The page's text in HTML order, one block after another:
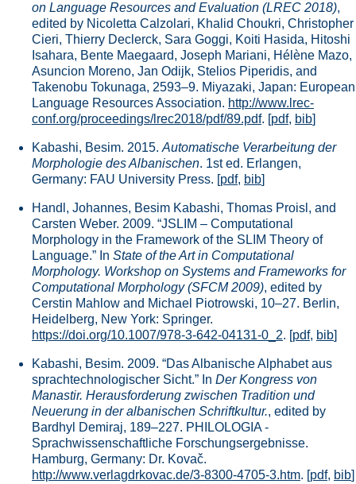
on Language Resources and Evaluation (LREC 2018),
edited by Nicoletta Calzolari, Khalid Choukri, Christopher
Cieri, Thierry Declerck, Sara Goggi, Koiti Hasida, Hitoshi
Isahara, Bente Maegaard, Joseph Mariani, Hélène Mazo,
Asuncion Moreno, Jan Odijk, Stelios Piperidis, and
Takenobu Tokunaga, 2593–9. Miyazaki, Japan: European
Language Resources Association. http://www.lrec-
conf.org/proceedings/lrec2018/pdf/89.pdf. [pdf, bib]
Kabashi, Besim. 2015. Automatische Verarbeitung der
Morphologie des Albanischen. 1st ed. Erlangen,
Germany: FAU University Press. [pdf, bib]
Handl, Johannes, Besim Kabashi, Thomas Proisl, and
Carsten Weber. 2009. “JSLIM – Computational
Morphology in the Framework of the SLIM Theory of
Language.” In State of the Art in Computational
Morphology. Workshop on Systems and Frameworks for
Computational Morphology (SFCM 2009), edited by
Cerstin Mahlow and Michael Piotrowski, 10–27. Berlin,
Heidelberg, New York: Springer.
https://doi.org/10.1007/978-3-642-04131-0_2. [pdf, bib]
Kabashi, Besim. 2009. “Das Albanische Alphabet aus
sprachtechnologischer Sicht.” In Der Kongress von
Manastir. Herausforderung zwischen Tradition und
Neuerung in der albanischen Schriftkultur., edited by
Bardhyl Demiraj, 189–227. PHILOLOGIA -
Sprachwissenschaftliche Forschungsergebnisse.
Hamburg, Germany: Dr. Kovač.
http://www.verlagdrkovac.de/3-8300-4705-3.htm. [pdf, bib]